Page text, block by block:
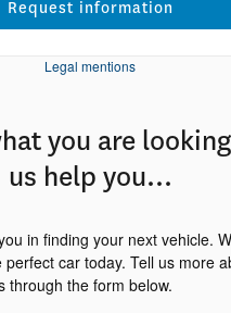
Request information
Legal mentions
you are
us help you…
in finding your next vehicle.
car today. Tell us more
through the form below.